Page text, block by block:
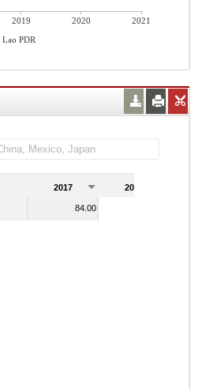
2019 2020
2021
Lao PDR
2017 2018
84.00